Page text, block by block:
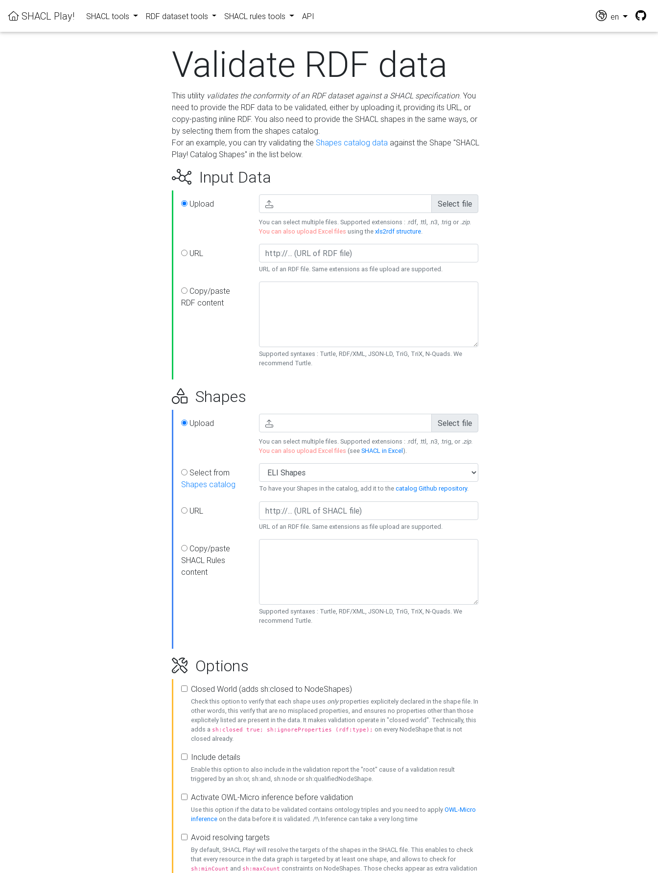
SHACL Play! SHACL tools RDF dataset tools SHACL rules tools API en
Validate RDF data
This utility validates the conformity of an RDF dataset against a SHACL specification. You
need to provide the RDF data to be validated, either by uploading it, providing its URL, or
copy-pasting inline RDF. You also need to provide the SHACL shapes in the same ways, or
by selecting them from the shapes catalog.
For an example, you can try validating the Shapes catalog data against the Shape "SHACL
Play! Catalog Shapes" in the list below.
Input Data
Upload Select file
You can select multiple files. Supported extensions : .rdf, .ttl, .n3, .trig or .zip.
You can also upload Excel files using thexls2rdf structure.
URL
URL of an RDF file. Same extensions as file upload are supported.
Copy/paste
RDF content
Supported syntaxes : Turtle, RDF/XML, JSON-LD, TriG, TriX, N-Quads. We
recommend Turtle.
Shapes
Upload Select file
You can select multiple files. Supported extensions : .rdf, .ttl, .n3, .trig, or .zip.
You can also upload Excel files (seeSHACL in Excel).
Select from
Shapes catalog
To have your Shapes in the catalog, add it to thecatalog Github repository.
URL
URL of an RDF file. Same extensions as file upload are supported.
Copy/paste
SHACL Rules
content
Supported syntaxes : Turtle, RDF/XML, JSON-LD, TriG, TriX, N-Quads. We
recommend Turtle.
Options
Closed World (adds sh:closed to NodeShapes)
Check this option to verify that each shape uses onlyproperties explicitely declared in the shape file. In
other words, this verify that are no misplaced properties, and ensures no properties other than those
explicitely listed are present in the data. It makes validation operate in "closed world". Technically, this
adds a sh:closed true; sh:ignoreProperties (rdf:type); on every NodeShape that is not
closed already.
Include details
Enable this option to also include in the validation report the "root" cause of a validation result
triggered by an sh:or, sh:and, sh:node or sh:qualifiedNodeShape.
Activate OWL-Micro inference before validation
Use this option if the data to be validated contains ontology triples and you need to applyOWL-Micro
inference on the data before it is validated. /!\ Inference can take a very long time
Avoid resolving targets
By default, SHACL Play! will resolve the targets of the shapes in the SHACL file. This enables to check
that every resource in the data graph is targeted by at least one shape, and allows to check for
sh:minCount and sh:maxCount constraints on NodeShapes. Those checks appear as extra validation